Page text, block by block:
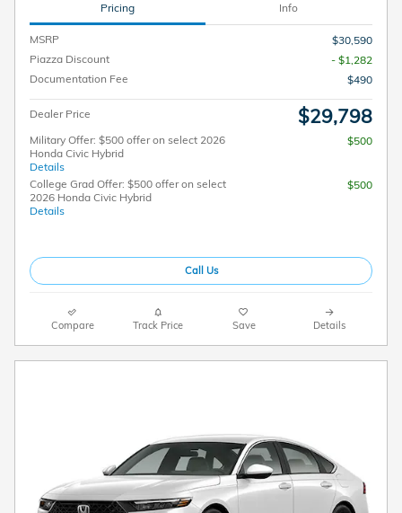
Pricing Info
MSRP
$30,590
Piazza Discount
- $1,282
Documentation Fee
$490
Dealer Price $29,798
Military Offer: $500 offer on select 2026
Honda Civic Hybrid
Details
$500
College Grad Offer: $500 offer on select
2026 Honda Civic Hybrid
Details
$500
Call Us
Compare Track Price Save Details